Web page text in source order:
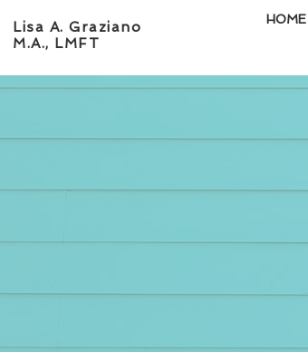
Lisa A. Graziano
M.A., LMFT
HOME